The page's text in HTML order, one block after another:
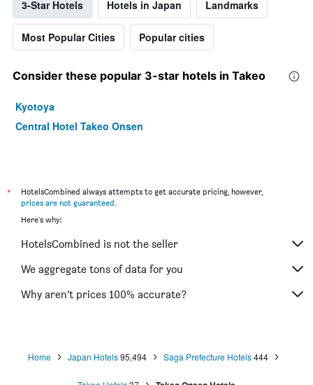
3-Star Hotels Hotels in Japan Landmarks
Most Popular Cities Popular cities
Consider these popular 3-star hotels in Takeo
Kyotoya
Central Hotel Takeo Onsen
*
HotelsCombined always attempts to get accurate pricing, however,
prices are not guaranteed.
Here's why:
HotelsCombined is not the seller
We aggregate tons of data for you
Why aren’t prices 100% accurate?
Home Japan Hotels95,494 Saga Prefecture Hotels444